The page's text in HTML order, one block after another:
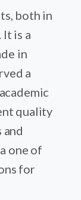
both in
is a
in
a
quality
one of
for